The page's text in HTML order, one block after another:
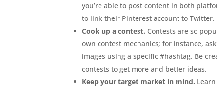
you’re able to post content in both
to link their Pinterest account to Twitter.
Cook up a contest. Contests are so
own contest mechanics; for instance,
images using a specific #hashtag. Be
contests to get more and better ideas.
Keep your target market in mind.